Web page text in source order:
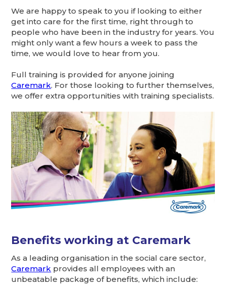
We are happy to speak to you if looking to either
get into care for the first time, right through to
people who have been in the industry for years. You
might only want a few hours a week to pass the
time, we would love to hear from you.
Full training is provided for anyone joining
Caremark. For those looking to further themselves,
we offer extra opportunities with training specialists.
Benefits working at Caremark
As a leading organisation in the social care sector,
Caremark provides all employees with an
unbeatable package of benefits, which include: